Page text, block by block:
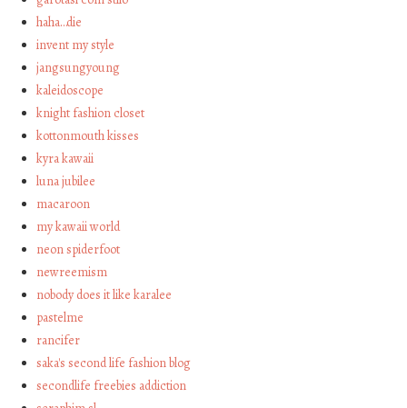
haha…die
invent my style
jangsungyoung
kaleidoscope
knight fashion closet
kottonmouth kisses
kyra kawaii
luna jubilee
macaroon
my kawaii world
neon spiderfoot
newreemism
nobody does it like karalee
pastelme
rancifer
saka's second life fashion blog
secondlife freebies addiction